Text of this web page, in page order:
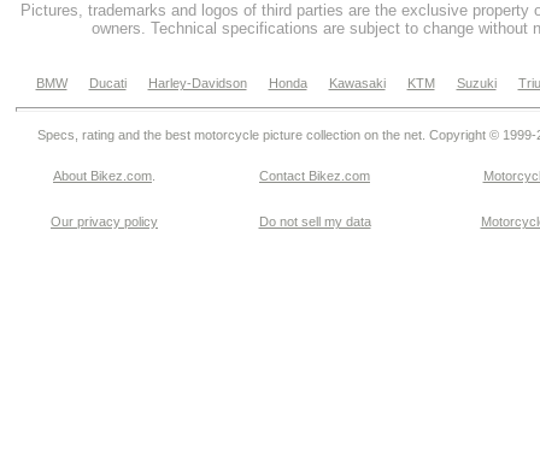
Pictures, trademarks and logos of third parties are the exclusive property
owners. Technical specifications are subject to change without
BMW Ducati Harley-Davidson Honda Kawasaki KTM Suzuki
Specs, rating and the best motorcycle picture collection on the net. Copyright © 1999-
About Bikez.com Contact Bikez.com
Our privacy policy Do not sell my data